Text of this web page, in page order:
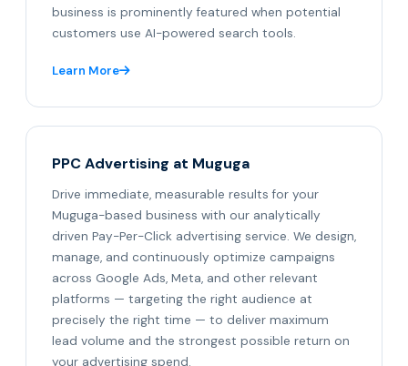
business is prominently featured when potential
customers use AI-powered search tools.
Learn More
PPC Advertising at Muguga
Drive immediate, measurable results for your
Muguga-based business with our analytically
driven Pay-Per-Click advertising service. We design,
manage, and continuously optimize campaigns
across Google Ads, Meta, and other relevant
platforms — targeting the right audience at
precisely the right time — to deliver maximum
lead volume and the strongest possible return on
your advertising spend.